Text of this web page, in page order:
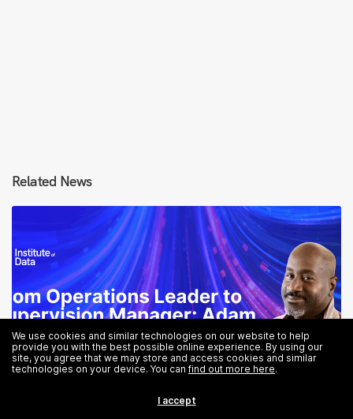
Related News
We use cookies and similar technologies on our website to help
provide you with the best possible online experience. By using our
site, you agree that we may store and access cookies and similar
technologies on your device. You canfind out more here.
I accept